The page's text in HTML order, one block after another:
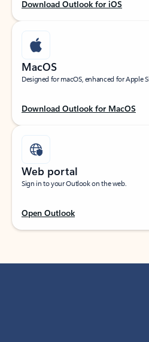
Download Outlook for iOS
MacOS
Designed for macOS, enhanced for Apple
Download Outlook for MacOS
Web portal
Sign in to your Outlook on the web.
Open Outlook